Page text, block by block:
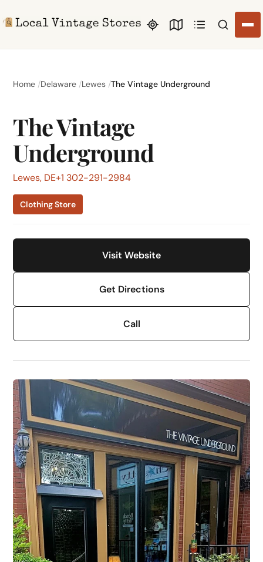
Search
Home Delaware Lewes The Vintage Underground
The Vintage
Underground
Lewes, DE+1 302-291-2984
Clothing Store
Visit Website
Get Directions
Call